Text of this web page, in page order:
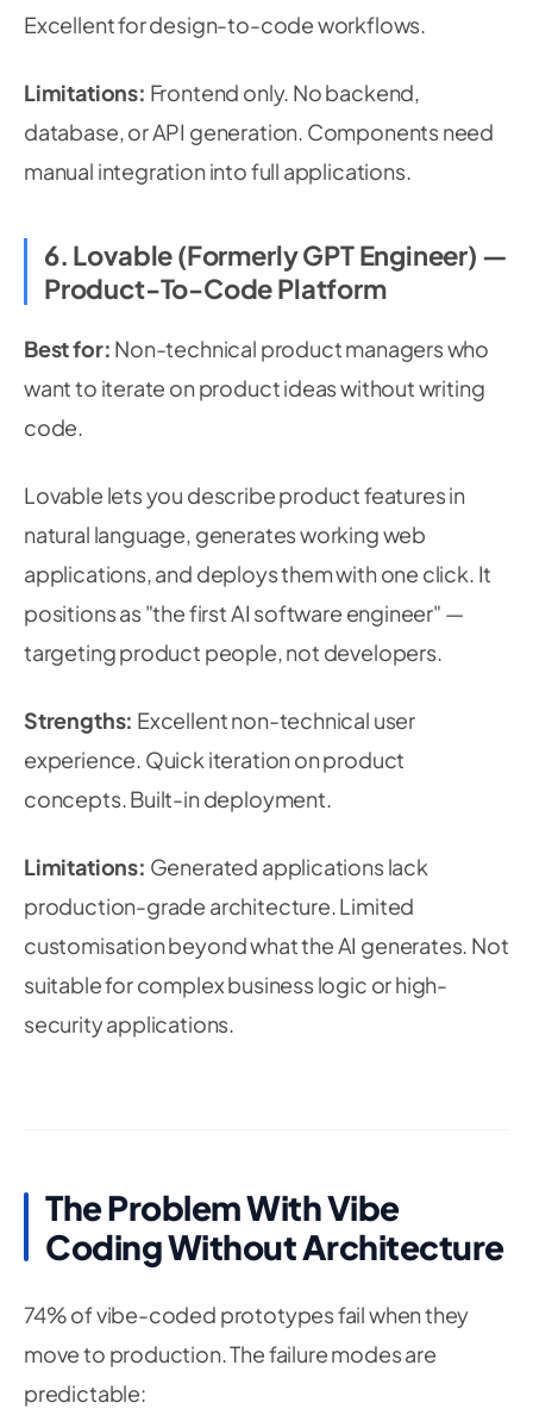
Excellent for design-to-code workflows.
Limitations: Frontend only. No backend,
database, or API generation. Components need
manual integration into full applications.
6. Lovable (formerly GPT Engineer) —
Product-To-Code Platform
Best for: Non-technical product managers who
want to iterate on product ideas without writing
code.
Lovable lets you describe product features in
natural language, generates working web
applications, and deploys them with one click. It
positions as "the first AI software engineer" —
targeting product people, not developers.
Strengths: Excellent non-technical user
experience. Quick iteration on product
concepts. Built-in deployment.
Limitations: Generated applications lack
production-grade architecture. Limited
customisation beyond what the AI generates. Not
suitable for complex business logic or high-
security applications.
The Problem With Vibe
Coding Without Architecture
74% of vibe-coded prototypes fail when they
move to production. The failure modes are
predictable: